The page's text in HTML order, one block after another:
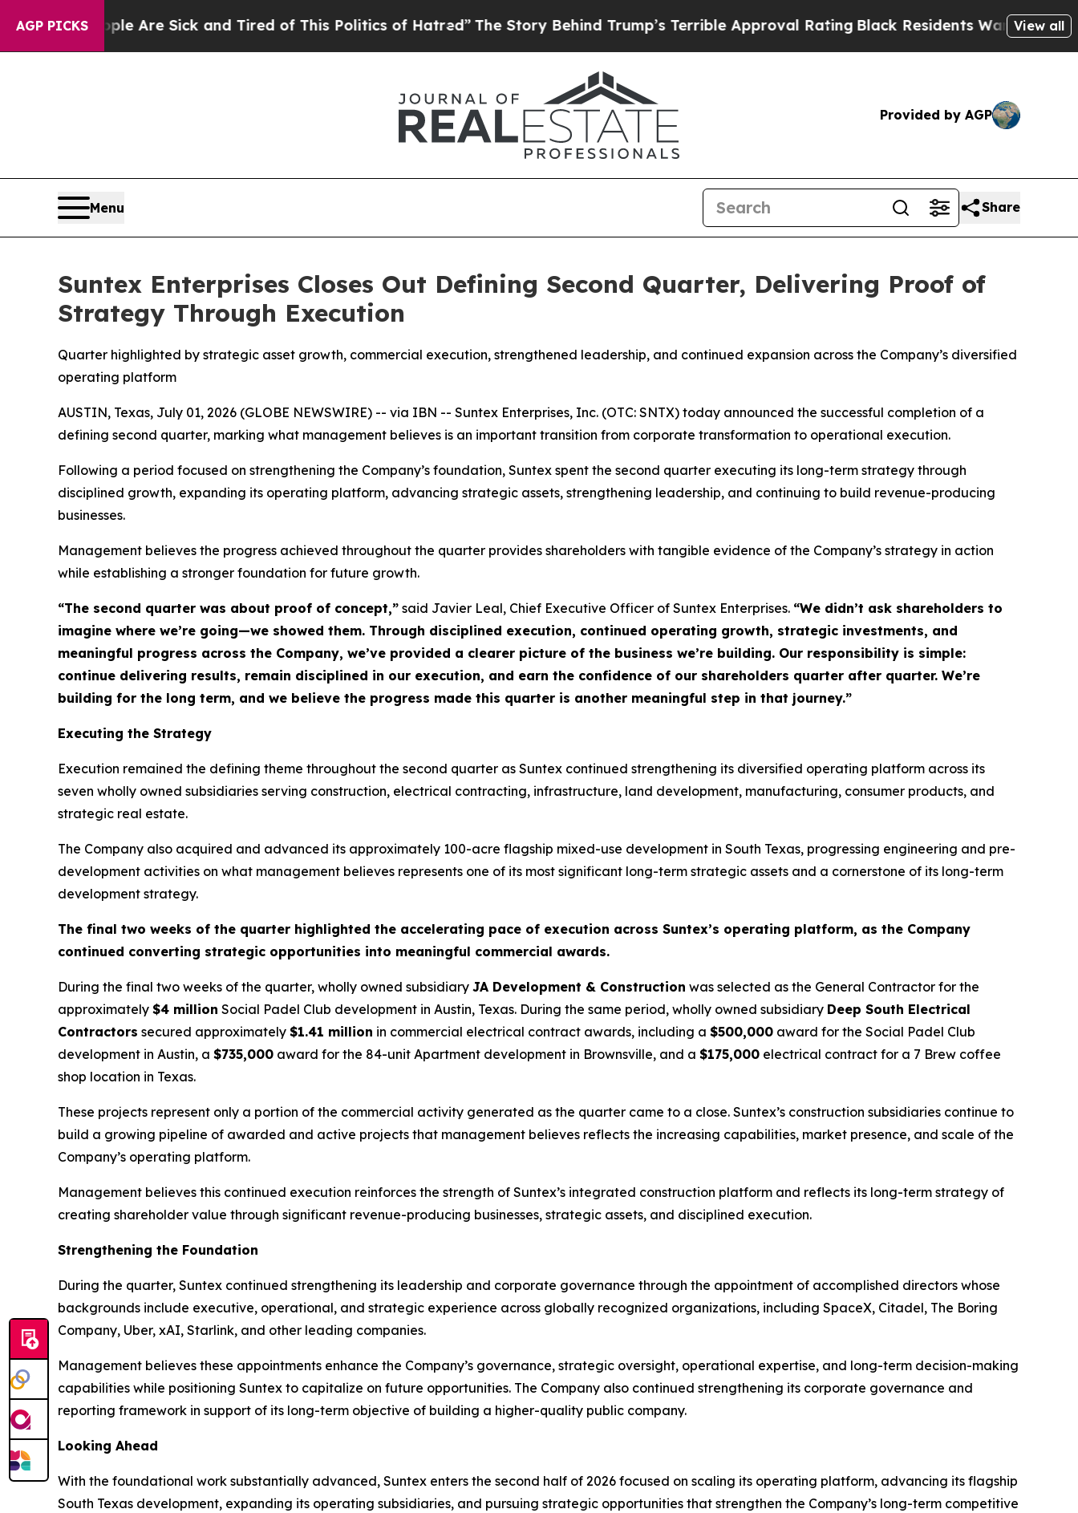
AGP PICKSAre Sick and Tired of This Politics of Hatred”The Story Behind Trump’s Terrible Approval RatingBlack Residents Warned of AbusiveView all
Provided by AGP
Menu Share
Suntex Enterprises Closes Out Defining Second Quarter, Delivering Proof of
Strategy Through Execution
Quarter highlighted by strategic asset growth, commercial execution, strengthened leadership, and continued expansion across the Company’s diversified
operating platform
AUSTIN, Texas, July 01, 2026 (GLOBE NEWSWIRE) -- via IBN -- Suntex Enterprises, Inc. (OTC: SNTX) today announced the successful completion of a
defining second quarter, marking what management believes is an important transition from corporate transformation to operational execution.
Following a period focused on strengthening the Company’s foundation, Suntex spent the second quarter executing its long-term strategy through
disciplined growth, expanding its operating platform, advancing strategic assets, strengthening leadership, and continuing to build revenue-producing
businesses.
Management believes the progress achieved throughout the quarter provides shareholders with tangible evidence of the Company’s strategy in action
while establishing a stronger foundation for future growth.
“The second quarter was about proof of concept,” said Javier Leal, Chief Executive Officer of Suntex Enterprises. “We didn’t ask shareholders to
imagine where we’re going—we showed them. Through disciplined execution, continued operating growth, strategic investments, and
meaningful progress across the Company, we’ve provided a clearer picture of the business we’re building. Our responsibility is simple:
continue delivering results, remain disciplined in our execution, and earn the confidence of our shareholders quarter after quarter. We’re
building for the long term, and we believe the progress made this quarter is another meaningful step in that journey.”
Executing the Strategy
Execution remained the defining theme throughout the second quarter as Suntex continued strengthening its diversified operating platform across its
seven wholly owned subsidiaries serving construction, electrical contracting, infrastructure, land development, manufacturing, consumer products, and
strategic real estate.
The Company also acquired and advanced its approximately 100-acre flagship mixed-use development in South Texas, progressing engineering and pre-
development activities on what management believes represents one of its most significant long-term strategic assets and a cornerstone of its long-term
development strategy.
The final two weeks of the quarter highlighted the accelerating pace of execution across Suntex’s operating platform, as the Company
continued converting strategic opportunities into meaningful commercial awards.
During the final two weeks of the quarter, wholly owned subsidiary JA Development & Construction was selected as the General Contractor for the
approximately $4 million Social Padel Club development in Austin, Texas. During the same period, wholly owned subsidiary Deep South Electrical
Contractors secured approximately $1.41 million in commercial electrical contract awards, including a $500,000 award for the Social Padel Club
development in Austin, a $735,000 award for the 84-unit Apartment development in Brownsville, and a $175,000 electrical contract for a 7 Brew coffee
shop location in Texas.
These projects represent only a portion of the commercial activity generated as the quarter came to a close. Suntex’s construction subsidiaries continue to
build a growing pipeline of awarded and active projects that management believes reflects the increasing capabilities, market presence, and scale of the
Company’s operating platform.
Management believes this continued execution reinforces the strength of Suntex’s integrated construction platform and reflects its long-term strategy of
creating shareholder value through significant revenue-producing businesses, strategic assets, and disciplined execution.
Strengthening the Foundation
During the quarter, Suntex continued strengthening its leadership and corporate governance through the appointment of accomplished directors whose
backgrounds include executive, operational, and strategic experience across globally recognized organizations, including SpaceX, Citadel, The Boring
Company, Uber, xAI, Starlink, and other leading companies.
Management believes these appointments enhance the Company’s governance, strategic oversight, operational expertise, and long-term decision-making
capabilities while positioning Suntex to capitalize on future opportunities. The Company also continued strengthening its corporate governance and
reporting framework in support of its long-term objective of building a higher-quality public company.
Looking Ahead
With the foundational work substantially advanced, Suntex enters the second half of 2026 focused on scaling its operating platform, advancing its flagship
South Texas development, expanding its operating subsidiaries, and pursuing strategic opportunities that strengthen the Company’s long-term competitive